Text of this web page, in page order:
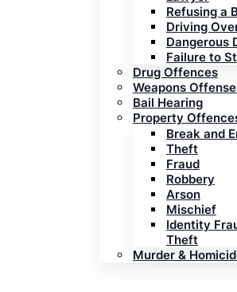
Refusing a
Driving
Dangerous
Failure to
Drug Offences
Weapons
Bail Hearing
Property
Break and
Theft
Fraud
Robbery
Arson
Mischief
Identity
Theft
Murder &